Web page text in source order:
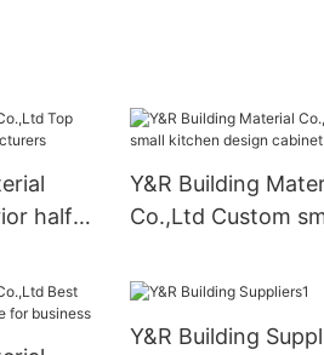
half
Y&R Building
Co.,Ltd Custom
Supply
Y&R Building